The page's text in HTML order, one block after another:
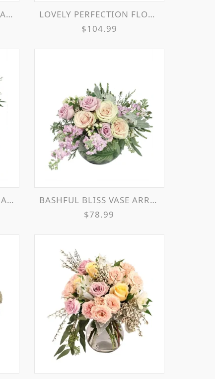
LOVELY PERFECTION FLOWER ARRANGEMENT
$104.99
BASHFUL BLISS VASE ARRANGEMENT
$78.99